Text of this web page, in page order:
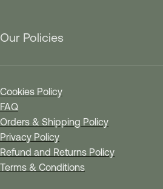
Our Policies
Cookies Policy
FAQ
Orders & Shipping Policy
Privacy Policy
Refund and Returns Policy
Terms & Conditions